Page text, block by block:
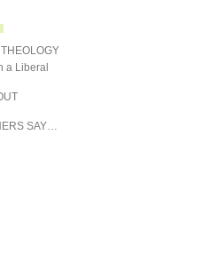
a Liberal
SAY…